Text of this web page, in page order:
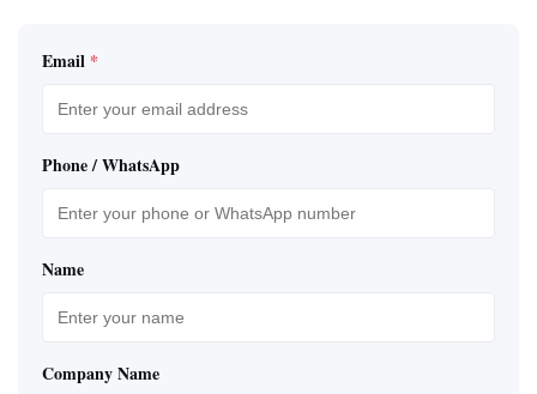
Email *
Phone / WhatsApp
Name
Company Name